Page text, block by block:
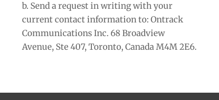
b. Send a request in writing with your
current contact information to: Ontrack
Communications Inc. 68 Broadview
Avenue, Ste 407, Toronto, Canada M4M 2E6.